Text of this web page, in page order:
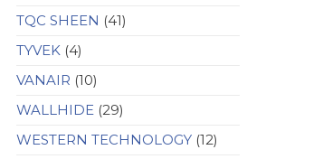
TQC SHEEN (41)
TYVEK (4)
VANAIR (10)
WALLHIDE (29)
WESTERN TECHNOLOGY (12)